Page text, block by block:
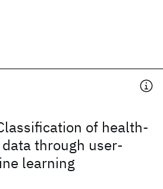
of health-
through user-
learning